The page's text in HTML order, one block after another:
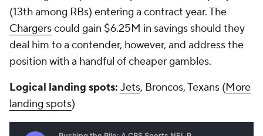
(13th among RBs) entering a contract year. The
Chargerscould gain $6.25M in savings should they
deal him to a contender, however, and address the
position with a handful of cheaper gambles.
Logical landing spots: Jets, Broncos, Texans (More
landing spots)